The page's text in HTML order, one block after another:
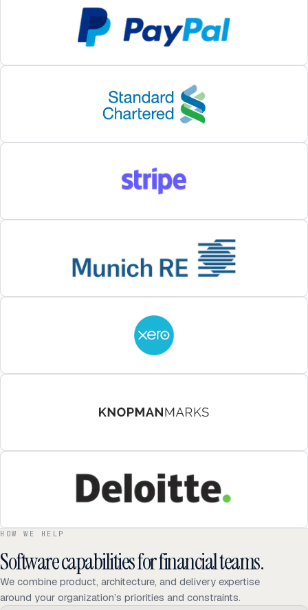
HOW WE HELP
Software capabilities for financial teams.
We combine product, architecture, and delivery expertise
around your organization’s priorities and constraints.